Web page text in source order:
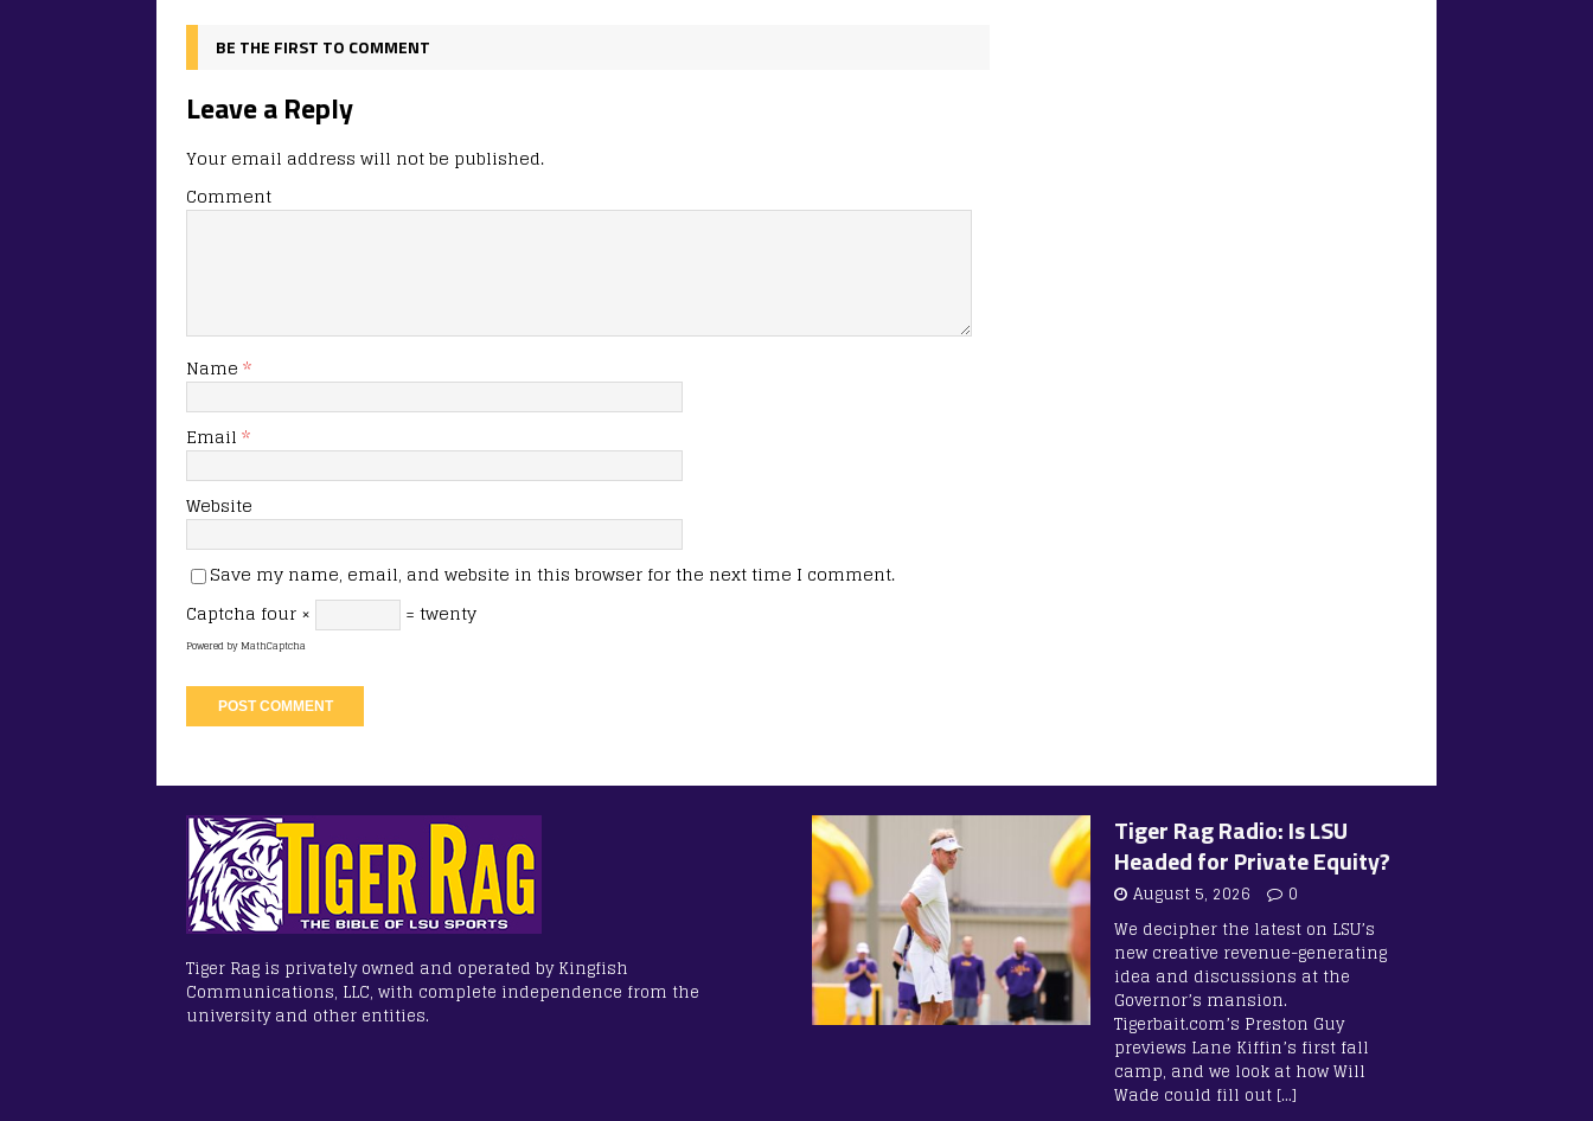
BE THE FIRST TO COMMENT
Leave a Reply
Your email address will not be published.
Comment
Name *
Email *
Website
Save my name, email, and website in this browser for the next time I comment.
Captcha four × = twenty
Powered byMathCaptcha
Tiger Rag is privately owned and operated by Kingfish
Communications, LLC, with complete independence from the
university and other entities.
Tiger Rag Radio: Is LSU
Headed for Private Equity?
August 5, 2026
0
We decipher the latest on LSU’s
new creative revenue-generating
idea and discussions at the
Governor’s mansion.
Tigerbait.com’s Preston Guy
previews Lane Kiffin’s first fall
camp, and we look at how Will
Wade could fill out […]